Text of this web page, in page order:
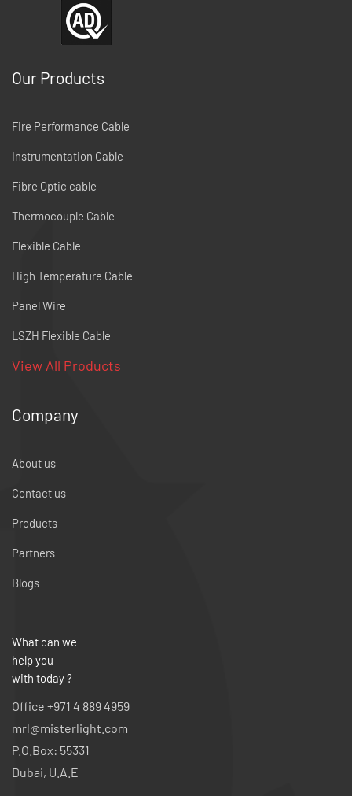
Our Products
Fire Performance Cable
Instrumentation Cable
Fibre Optic cable
Thermocouple Cable
Flexible Cable
High Temperature Cable
Panel Wire
LSZH Flexible Cable
View All Products
Company
About us
Contact us
Products
Partners
Blogs
What can we
help you
with today ?
Office +971 4 889 4959
mrl@misterlight.com
P.O.Box: 55331
Dubai, U.A.E